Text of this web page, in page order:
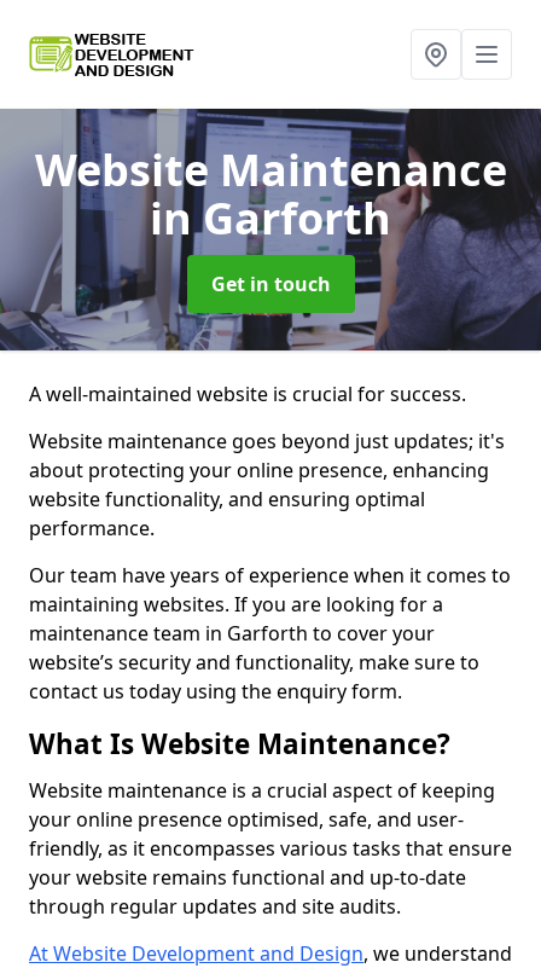
Website Maintenance
in Garforth
Get in touch
A well-maintained website is crucial for success.
Website maintenance goes beyond just updates; it's
about protecting your online presence, enhancing
website functionality, and ensuring optimal
performance.
Our team have years of experience when it comes to
maintaining websites. If you are looking for a
maintenance team in Garforth to cover your
website’s security and functionality, make sure to
contact us today using the enquiry form.
What Is Website Maintenance?
Website maintenance is a crucial aspect of keeping
your online presence optimised, safe, and user-
friendly, as it encompasses various tasks that ensure
your website remains functional and up-to-date
through regular updates and site audits.
At Website Development and Design, we understand